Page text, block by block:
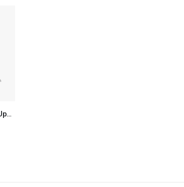
Reynolds Cap Forceps Upper Jaw, Equine and Veterinary Dental Instruments, Dentistry Tools